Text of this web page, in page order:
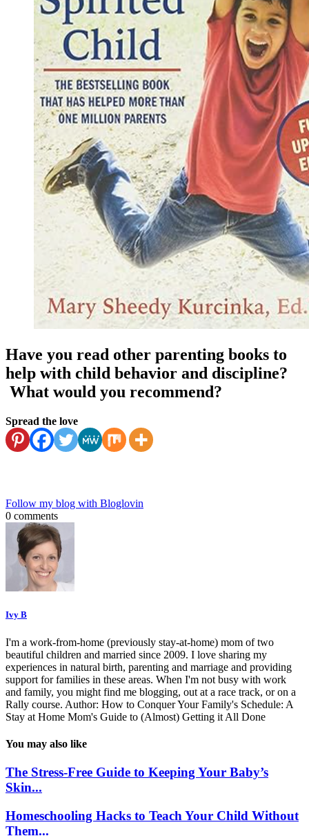
Have you read other parenting books to
help with child behavior and discipline?
What would you recommend?
Spread the love
Follow my blog with Bloglovin
0 comments
Ivy B
I'm a work-from-home (previously stay-at-home) mom of two
beautiful children and married since 2009. I love sharing my
experiences in natural birth, parenting and marriage and providing
support for families in these areas. When I'm not busy with work
and family, you might find me blogging, out at a race track, or on a
Rally course. Author: How to Conquer Your Family's Schedule: A
Stay at Home Mom's Guide to (Almost) Getting it All Done
You may also like
The Stress-Free Guide to Keeping Your Baby’s
Skin...
Homeschooling Hacks to Teach Your Child Without
Them...